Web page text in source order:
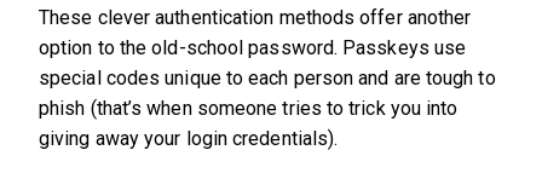
These clever authentication methods offer another
option to the old-school password. Passkeys use
special codes unique to each person and are tough to
phish (that’s when someone tries to trick you into
giving away your login credentials).